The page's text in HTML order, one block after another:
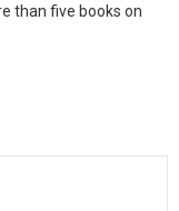
than five books on